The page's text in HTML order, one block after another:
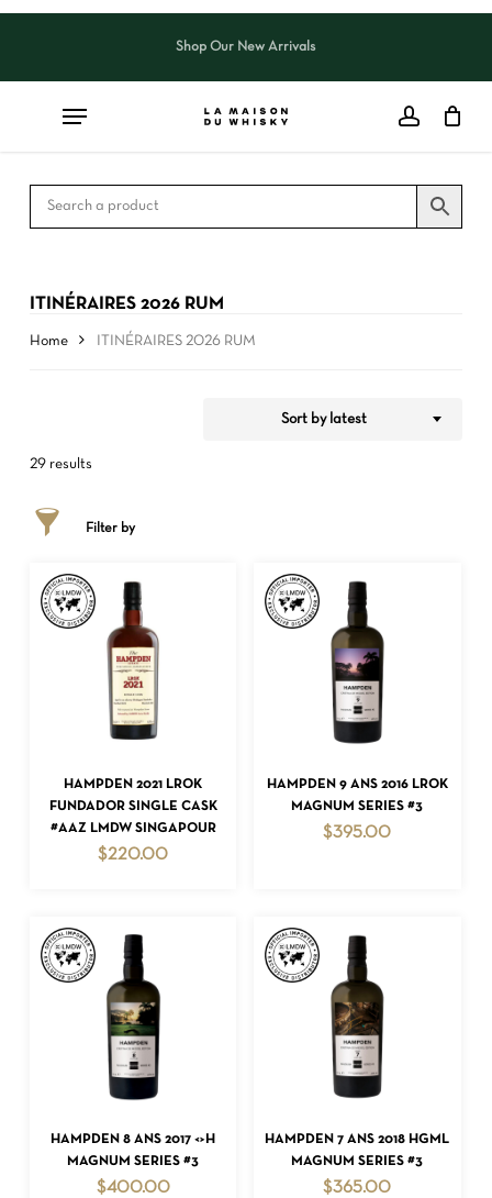
Skip
content
Shop Our New Arrivals
ITINÉRAIRES 2026 RUM
Home ITINÉRAIRES 2026 RUM
29 results
Sort by latest
Filter by
ADD TO CART
HAMPDEN 2021 LROK
FUNDADOR SINGLE CASK
#AAZ LMDW SINGAPOUR
$220.00
ADD TO CART
HAMPDEN 9 ANS 2016 LROK
MAGNUM SERIES #3
$395.00
ADD TO CART
HAMPDEN 8 ANS 2017 <>H
MAGNUM SERIES #3
$400.00
ADD TO CART
HAMPDEN 7 ANS 2018 HGML
MAGNUM SERIES #3
$365.00